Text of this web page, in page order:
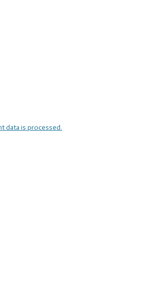
data is processed.